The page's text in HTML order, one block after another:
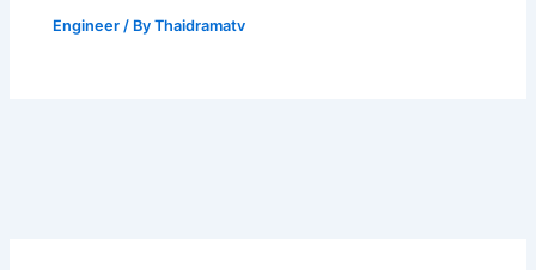
Engineer / ByThaidramatv